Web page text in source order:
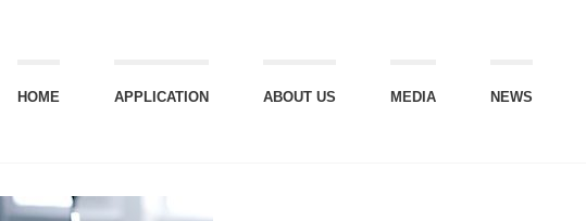
НОМЕ APPLICATION ABOUT US MEDIA NEWS